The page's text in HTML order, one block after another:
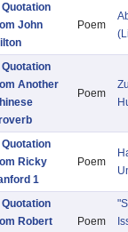
John
Poem
Another
Poem
Ricky
1
Poem
Robert
Poem